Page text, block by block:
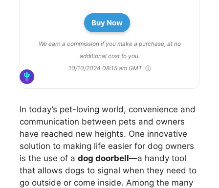
Buy Now
We earn a commission if you make a purchase, at no
additional cost to you.
10/10/2024 08:15 am GMT
In today’s pet-loving world, convenience and
communication between pets and owners
have reached new heights. One innovative
solution to making life easier for dog owners
is the use of a dog doorbell—a handy tool
that allows dogs to signal when they need to
go outside or come inside. Among the many